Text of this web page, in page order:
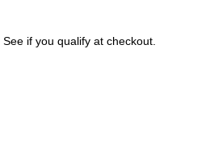
. See if you qualify at checkout.